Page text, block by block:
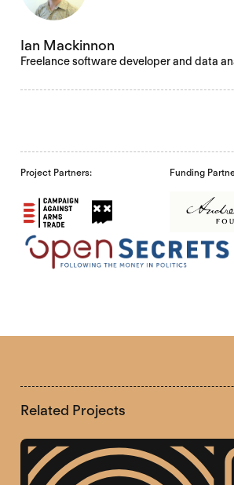
Ian Mackinnon
Freelance software developer and data
Project Partners: Funding
Related Projects